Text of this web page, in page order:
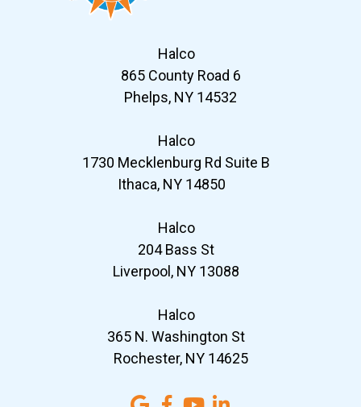
Halco
865 County Road 6
Phelps, NY 14532
Halco
1730 Mecklenburg Rd Suite B
Ithaca, NY 14850
Halco
204 Bass St
Liverpool, NY 13088
Halco
365 N. Washington St
Rochester, NY 14625